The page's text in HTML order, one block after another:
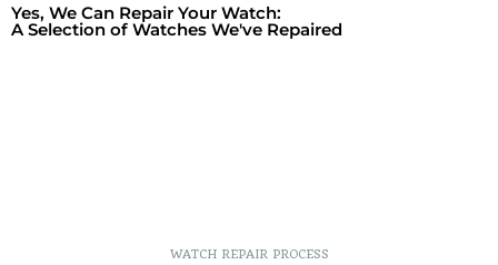
Yes, We Can Repair Your Watch:
A Selection of Watches We've Repaired
WATCH REPAIR PROCESS